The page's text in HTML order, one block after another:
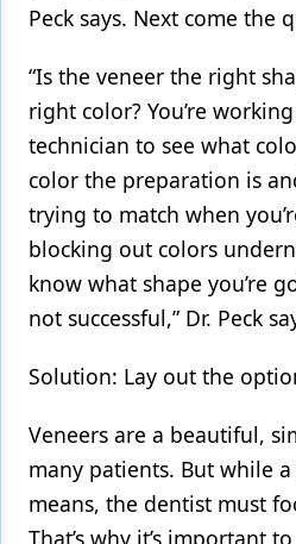
Peck says. Next come the
“Is the veneer the right
right color? You’re
technician to see what
color the preparation is
trying to match when
blocking out colors
know what shape you’re
not successful,” Dr. Peck
Solution: Lay out the
Veneers are a beautiful,
many patients. But while
means, the dentist must